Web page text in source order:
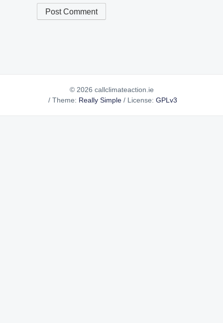
© 2026 callclimateaction.ie
/ Theme: Really Simple / License: GPLv3